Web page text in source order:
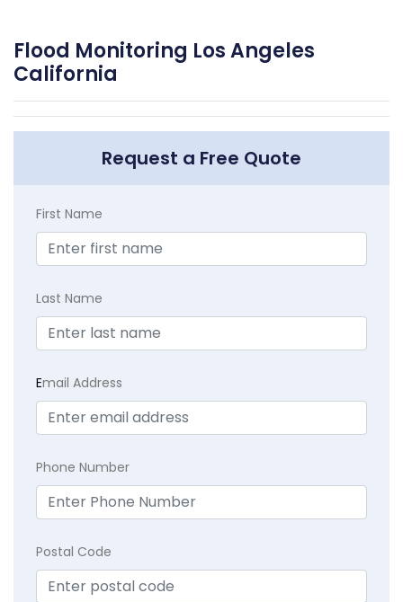
Flood Monitoring Los Angeles
California
Request a Free Quote
First Name
Last Name
Email Address
Phone Number
Postal Code